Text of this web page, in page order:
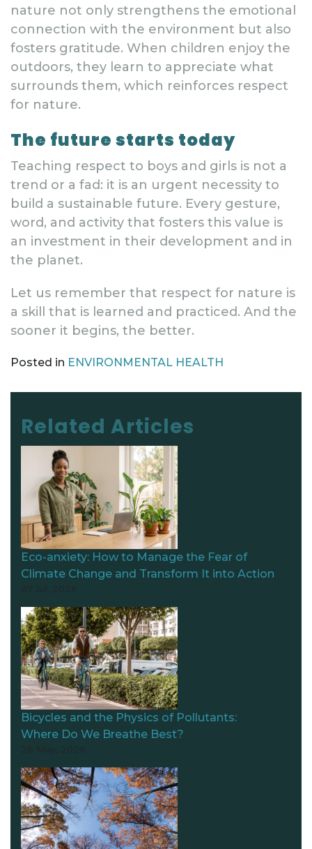
nature not only strengthens the emotional
connection with the environment but also
fosters gratitude. When children enjoy the
outdoors, they learn to appreciate what
surrounds them, which reinforces respect
for nature.
The future starts today
Teaching respect to boys and girls is not a
trend or a fad: it is an urgent necessity to
build a sustainable future. Every gesture,
word, and activity that fosters this value is
an investment in their development and in
the planet.
Let us remember that respect for nature is
a skill that is learned and practiced. And the
sooner it begins, the better.
Posted in ENVIRONMENTAL HEALTH
Related Articles
Eco-anxiety: How to Manage the Fear of
Climate Change and Transform It into Action
Bicycles and the Physics of Pollutants:
Where Do We Breathe Best?